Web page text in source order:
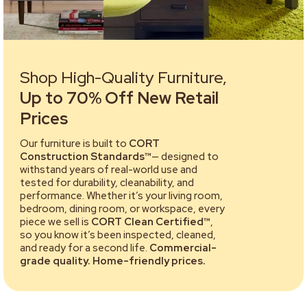
Shop High-Quality Furniture,
Up to 70% Off New Retail
Prices
Our furniture is built to CORT
Construction Standards™— designed to
withstand years of real-world use and
tested for durability, cleanability, and
performance. Whether it’s your living room,
bedroom, dining room, or workspace, every
piece we sell is CORT Clean Certified™,
so you know it’s been inspected, cleaned,
and ready for a second life. Commercial-
grade quality. Home-friendly prices.